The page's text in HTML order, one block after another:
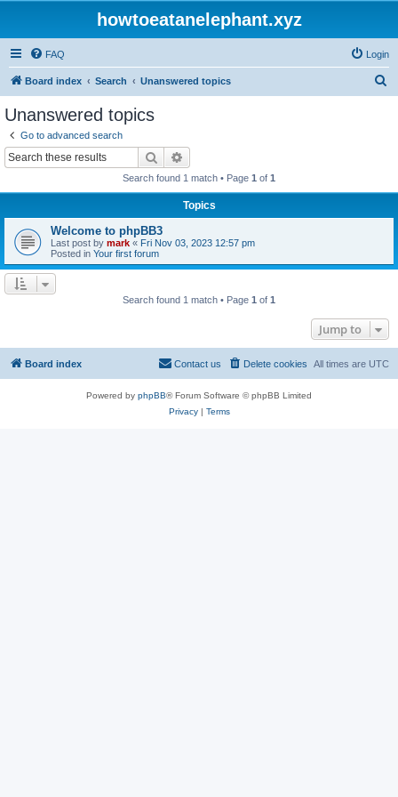
howtoeatanelephant.xyz
FAQ Login
Board index Search Unanswered topics
Unanswered topics
Go to advanced search
Search
Search found 1 match • Page 1 of 1
Topics
Welcome to phpBB3
Last post by mark « Fri Nov 03, 2023 12:57 pm
Posted in Your first forum
Search found 1 match • Page 1 of 1
Jump to
Board index All times are UTC
Delete cookies
Contact us
Powered by phpBB® Forum Software © phpBB Limited
Privacy| Terms